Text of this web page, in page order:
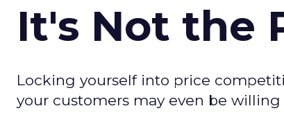
It's Not the
Locking yourself into price
your customers may even be willing